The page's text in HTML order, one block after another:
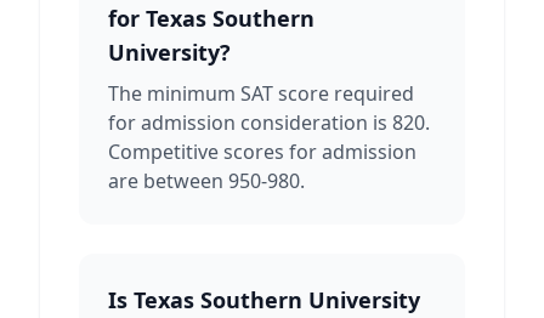
for Texas Southern
University?
The minimum SAT score required
for admission consideration is 820.
Competitive scores for admission
are between 950-980.
Is Texas Southern University